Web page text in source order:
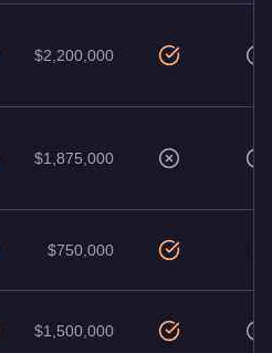
$2,200,000
$1,875,000
$750,000
$1,500,000